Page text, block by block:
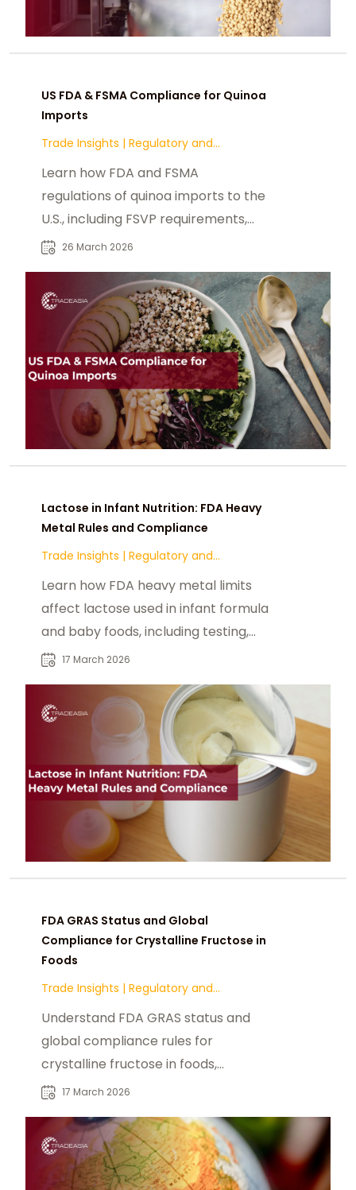
US FDA & FSMA Compliance for Quinoa
Imports
Trade Insights |
Learn how FDA and FSMA
regulations of quinoa imports to the
U.S., including FSVP requirements,
food safety systems, traceability.
26 March 2026
Lactose in Infant Nutrition: FDA Heavy
Metal Rules and Compliance
Trade Insights |
Learn how FDA heavy metal limits
affect lactose used in infant formula
and baby foods, including testing,
contamination risks, and
17 March 2026
FDA GRAS Status and Global
Compliance for Crystalline Fructose in
Foods
Trade Insights |
Understand FDA GRAS status and
global compliance rules for
crystalline fructose in foods,
including labeling, documentation,
17 March 2026